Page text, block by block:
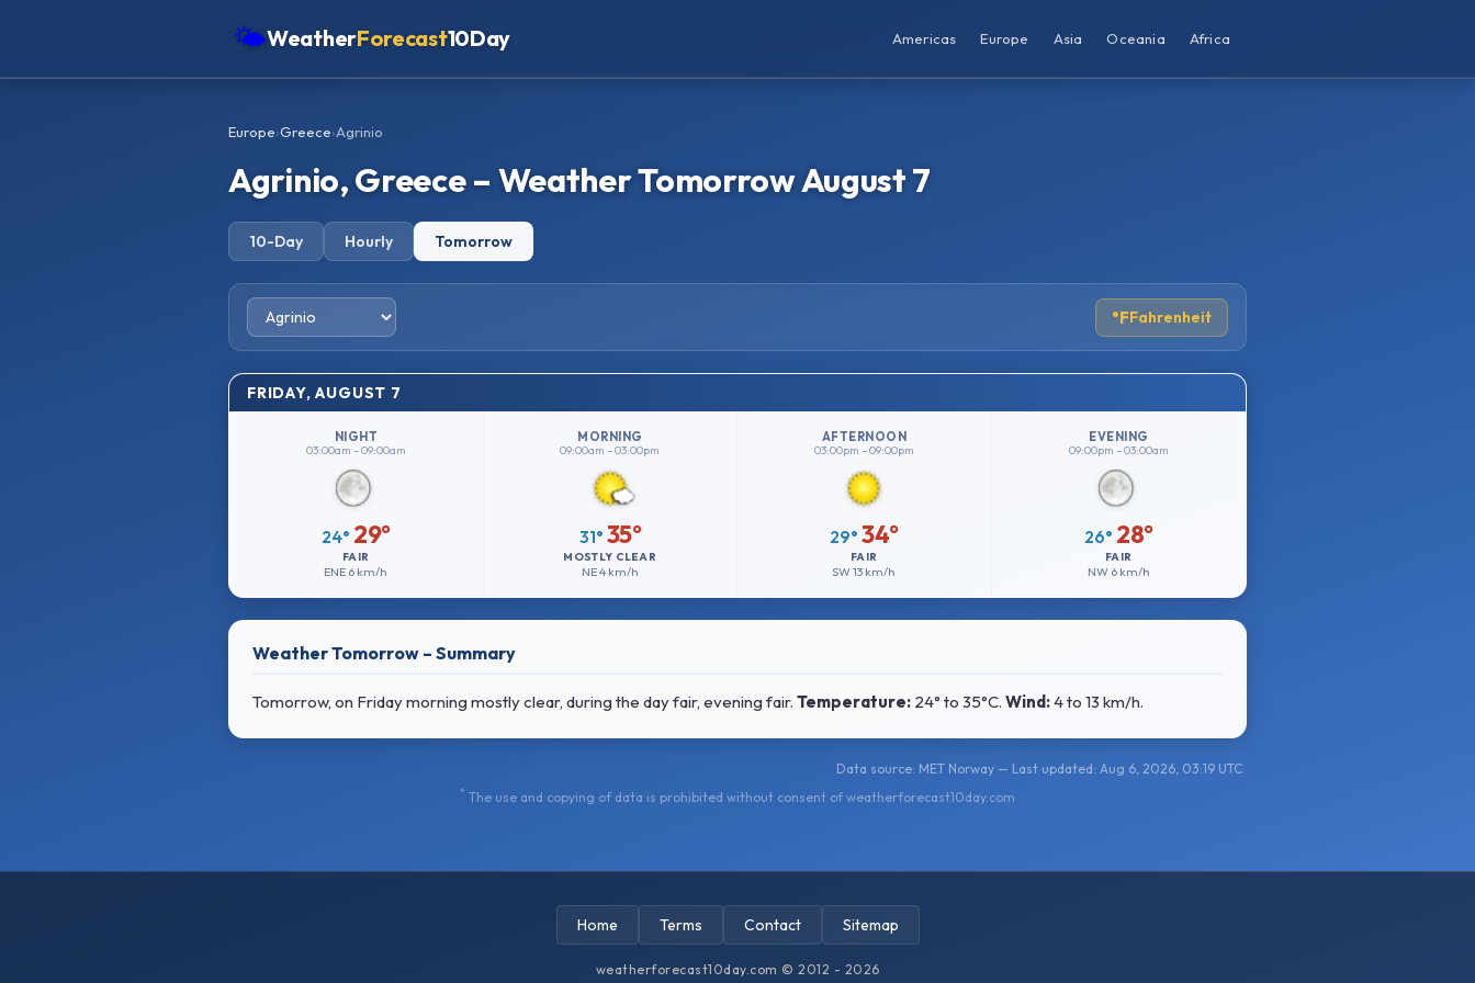
🌤WeatherForecast10Day Americas Europe Asia Oceania Africa
Europe›Greece›Agrinio
Agrinio, Greece – Weather Tomorrow August 7
10-Day Hourly Tomorrow
°FFahrenheit
FRIDAY, AUGUST 7
NIGHT
03:00am – 09:00am
24° 29°
FAIR
ENE 6 km/h
MORNING
09:00am – 03:00pm
31° 35°
MOSTLY CLEAR
NE4 km/h
AFTERNOON
03:00pm – 09:00pm
29° 34°
FAIR
SW13 km/h
EVENING
09:00pm – 03:00am
26° 28°
FAIR
NW 6 km/h
Weather Tomorrow – Summary
Tomorrow, on Friday morning mostly clear, during the day fair, evening fair. Temperature: 24° to 35°C. Wind:4 to 13 km/h.
Data source: MET Norway — Last updated: Aug 6, 2026, 03:19 UTC
* The use and copying of data is prohibited without consent of weatherforecast10day.com
Home Terms Contact Sitemap
weatherforecast10day.com © 2012 - 2026